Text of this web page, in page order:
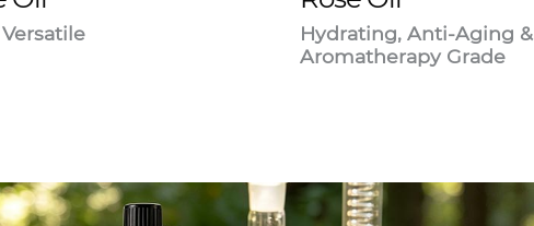
Hydrating, Anti-Aging &
Aromatherapy Grade